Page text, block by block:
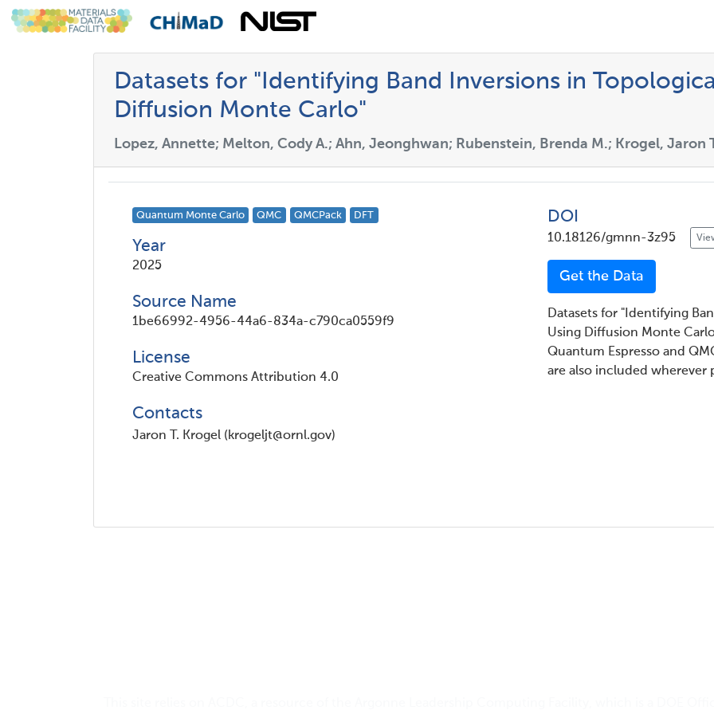
Datasets for "Identifying Band Inversions in
Diffusion Monte Carlo"
Lopez, Annette; Melton, Cody A.; Ahn, Jeonghwan; Rubenstein, Brenda M.; Krogel, Jaron
Quantum Monte Carlo QMC QMCPack DFT
Year
2025
Source Name
1be66992-4956-44a6-834a-c790ca0559f9
License
Creative Commons Attribution 4.0
Contacts
Jaron T. Krogel (krogeljt@ornl.gov)
DOI
10.18126/gmnn-3z95
Get the Data
Datasets for "Identifying
Using Diffusion Monte
Quantum Espresso and
are also included wherever